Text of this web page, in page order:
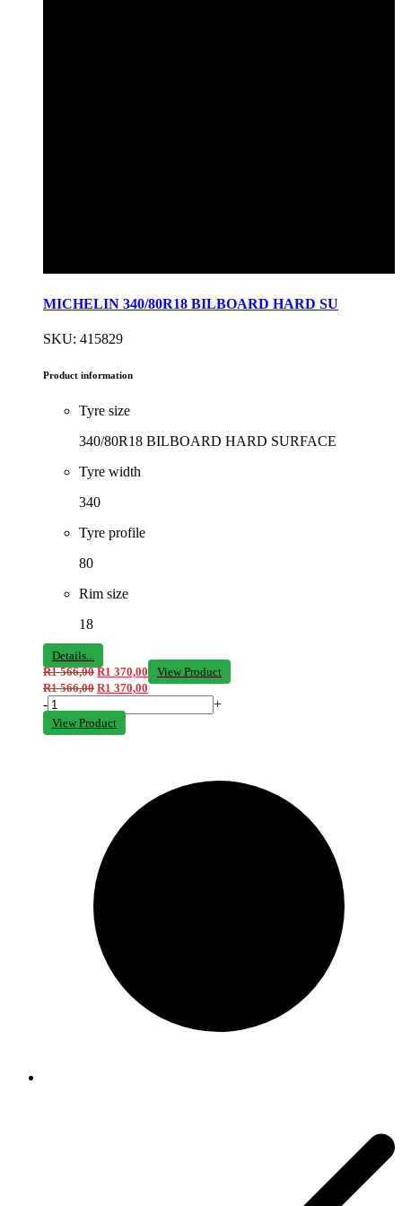
MICHELIN 340/80R18 BILBOARD HARD SU
SKU: 415829
Product information
Tyre size
340/80R18 BILBOARD HARD SURFACE
Tyre width
340
Tyre profile
80
Rim size
18
Details...
R1 566,00 R1 370,00
View Product
R1 566,00 R1 370,00
- +
View Product